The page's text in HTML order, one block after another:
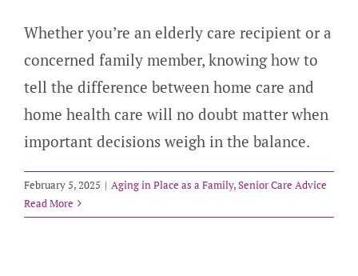
Whether you’re an elderly care recipient or a
concerned family member, knowing how to
tell the difference between home care and
home health care will no doubt matter when
important decisions weigh in the balance.
February 5, 2025 | Aging in Place as a Family,Senior Care Advice
Read More